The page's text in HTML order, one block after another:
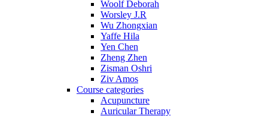
Woolf Deborah
Worsley J.R
Wu Zhongxian
Yaffe Hila
Yen Chen
Zheng Zhen
Zisman Oshri
Ziv Amos
Course categories
Acupuncture
Auricular Therapy